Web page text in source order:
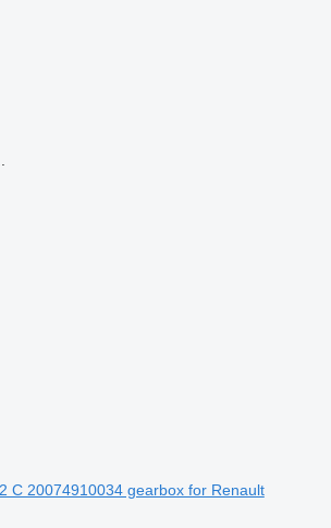
C 20074910034 gearbox for Renault